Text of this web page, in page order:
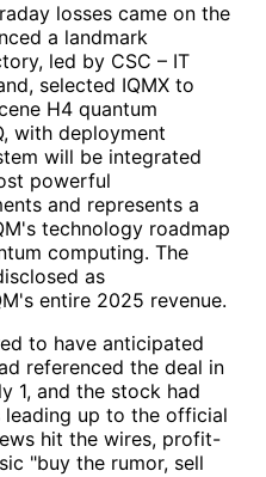
losses came on the
a landmark
led by CSC – IT
selected IQMX to
H4 quantum
with deployment
will be integrated
powerful
and represents a
technology roadmap
computing. The
as
entire 2025 revenue.
to have anticipated
referenced the deal in
1, and the stock had
up to the official
hit the wires, profit-
"buy the rumor, sell